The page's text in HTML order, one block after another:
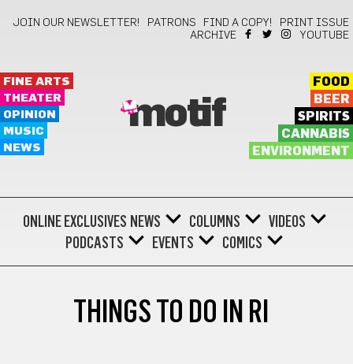
JOIN OUR NEWSLETTER! PATRONS FIND A COPY!
PRINT ISSUE
ARCHIVE
YOUTUBE
FINE ARTS
THEATER
OPINION
MUSIC
NEWS
motif
FOOD
BEER
SPIRITS
CANNABIS
ENVIRONMENT
ONLINE EXCLUSIVES NEWS COLUMNS
VIDEOS
PODCASTS
EVENTS COMICS
THINGS TO DO IN RI